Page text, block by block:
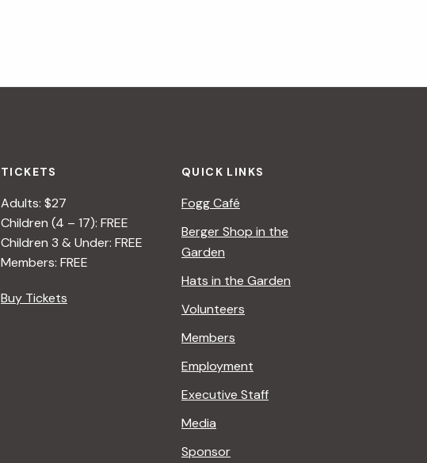
TICKETS
Adults: $27
Children (4 – 17): FREE
Children 3 & Under: FREE
Members: FREE
Buy Tickets
QUICK LINKS
Fogg Café
Berger Shop in the
Garden
Hats in the Garden
Volunteers
Members
Employment
Executive Staff
Media
Sponsor